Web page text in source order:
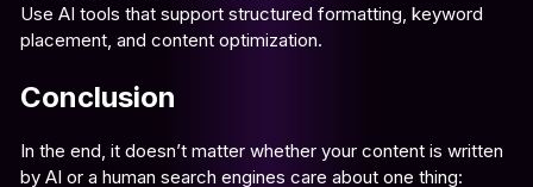
Use AI tools that support structured formatting, keyword
placement, and content optimization.
Conclusion
In the end, it doesn’t matter whether your content is written
by AI or a human search engines care about one thing: